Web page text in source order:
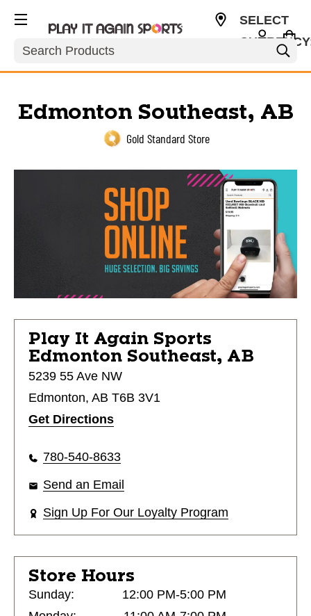
Search
SELECT
Edmonton Southeast, AB
Gold Standard Store
Play It Again Sports
Edmonton Southeast, AB
5239 55 Ave NW
Edmonton, AB T6B 3V1
Get Directions
780-540-8633
Send an Email
Sign Up For Our Loyalty Program
Store Hours
Sunday:
12:00 PM-5:00 PM